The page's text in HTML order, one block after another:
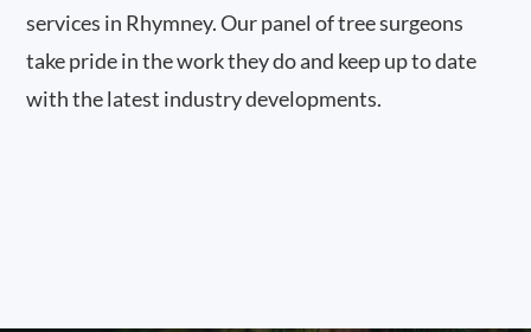
services in Rhymney. Our panel of tree surgeons
take pride in the work they do and keep up to date
with the latest industry developments.